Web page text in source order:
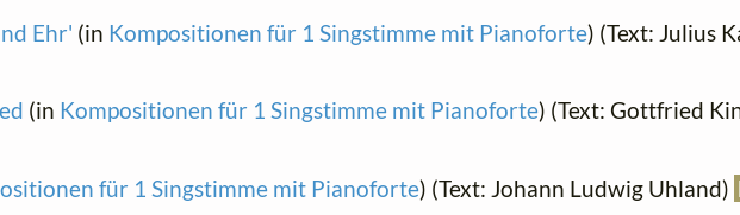
Ehr' (in Kompositionen für 1 Singstimme mit Pianoforte) (Text: Julius
(in Kompositionen für 1 Singstimme mit Pianoforte) (Text: Gottfried
für 1 Singstimme mit Pianoforte) (Text: Johann Ludwig Uhland)